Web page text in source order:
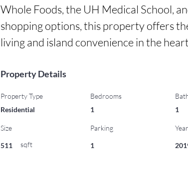
Whole Foods, the UH Medical School,
shopping options, this property offers
living and island convenience in the
Property Details
Property Type
Residential
Size
511 sqft
Bedrooms
1
1
Parking
1